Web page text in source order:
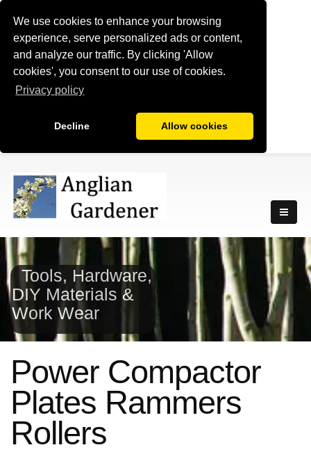
We use cookies to enhance your browsing
experience, serve personalized ads or content,
and analyze our traffic. By clicking 'Allow
cookies', you consent to our use of cookies.
Privacy policy
Decline Allow cookies
Tools, Hardware,
DIY Materials &
Work Wear
Power Compactor
Plates Rammers
Rollers